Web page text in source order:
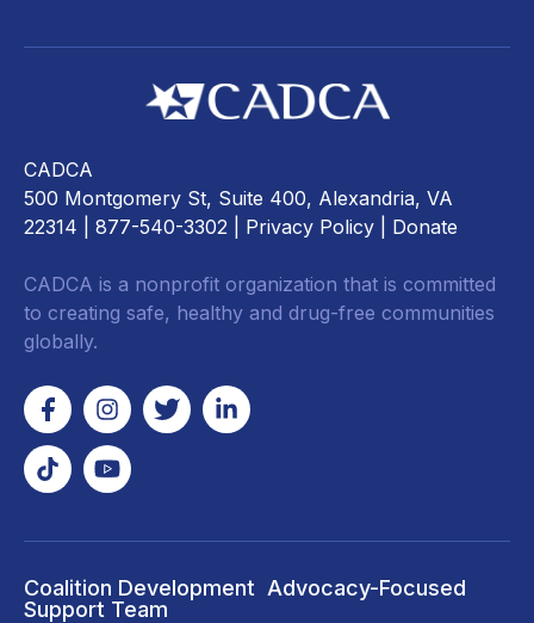
CADCA
500 Montgomery St, Suite 400, Alexandria, VA
22314 | 877-540-3302 | Privacy Policy Donate
CADCA is a nonprofit organization that is committed
to creating safe, healthy and drug-free communities
globally.
Coalition Development
Support Team
Advocacy-Focused